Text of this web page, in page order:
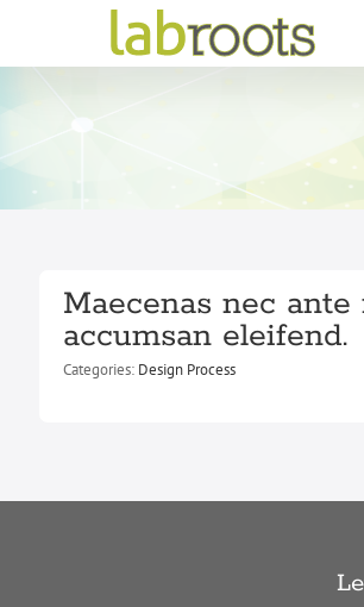
Maecenas nec ante
accumsan eleifend.
Categories: Design Process